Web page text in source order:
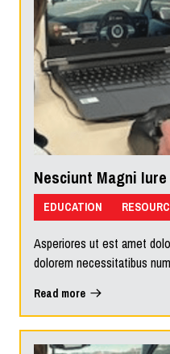
Nesciunt Magni
EDUCATION
Asperiores ut est amet
dolorem necessitatibus
Read more